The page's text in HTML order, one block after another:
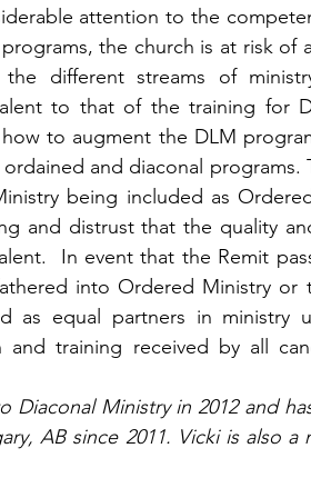
attention to the
the church is at risk of
different streams of
to that of the training for
to augment the DLM
and diaconal programs.
being included as
and distrust that the quality
In event that the Remit
into Ordered Ministry or
as equal partners in ministry
training received by all
Diaconal Ministry in 2012 and
AB since 2011. Vicki is also